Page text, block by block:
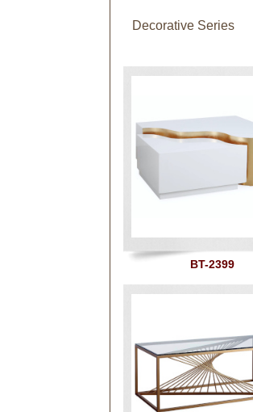
Decorative Series
BT-2399